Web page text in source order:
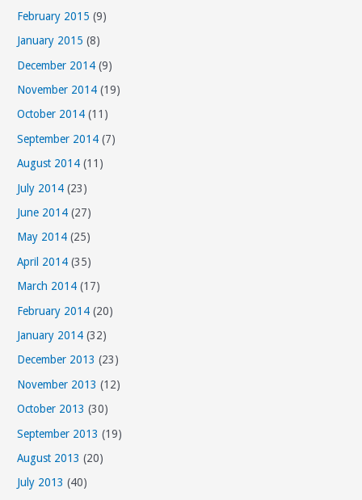
February 2015 (9)
January 2015 (8)
December 2014 (9)
November 2014 (19)
October 2014 (11)
September 2014 (7)
August 2014 (11)
July 2014 (23)
June 2014 (27)
May 2014 (25)
April 2014 (35)
March 2014 (17)
February 2014 (20)
January 2014 (32)
December 2013 (23)
November 2013 (12)
October 2013 (30)
September 2013 (19)
August 2013 (20)
July 2013 (40)